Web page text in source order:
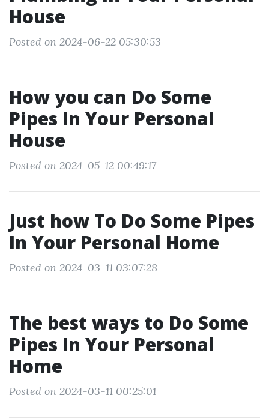
House
Posted on 2024-06-22 05:30:53
How you can Do Some
Pipes In Your Personal
House
Posted on 2024-05-12 00:49:17
Just how To Do Some Pipes
In Your Personal Home
Posted on 2024-03-11 03:07:28
The best ways to Do Some
Pipes In Your Personal
Home
Posted on 2024-03-11 00:25:01